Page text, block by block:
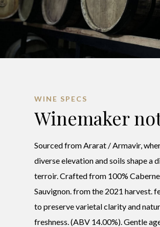
WINE SPECS
Winemaker
Sourced from Ararat / Armavir,
diverse elevation and soils shape a
terroir. Crafted from 100%
Sauvignon. from the 2021 harvest.
to preserve varietal clarity and
freshness. (ABV 14.00%). Gentle